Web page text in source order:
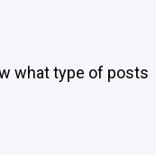
what type of posts